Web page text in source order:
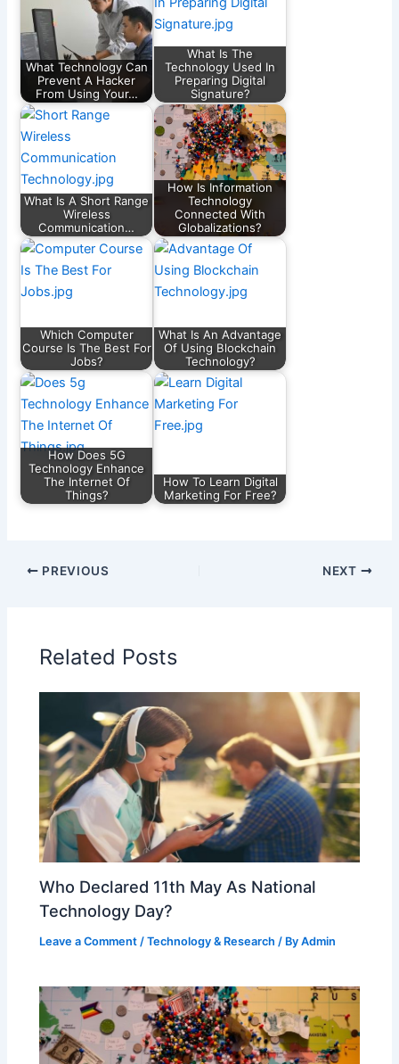
What Technology Can
Prevent A Hacker
From Using Your…
What Is The
Technology Used In
Preparing Digital
Signature?
What Is A Short Range
Wireless
Communication…
How Is Information
Technology
Connected With
Globalizations?
Which Computer
Course Is The Best For
Jobs?
What Is An Advantage
Of Using Blockchain
Technology?
How Does 5G
Technology Enhance
The Internet Of
Things?
How To Learn Digital
Marketing For Free?
PREVIOUS NEXT
Related Posts
Who Declared 11th May As National
Technology Day?
Leave a Comment /Technology & Research / ByAdmin